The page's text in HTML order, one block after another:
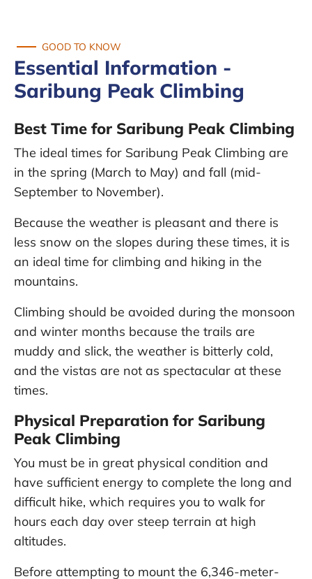
GOOD TO KNOW
Essential Information -
Saribung Peak Climbing
Best Time for Saribung Peak Climbing
The ideal times for Saribung Peak Climbing are
in the spring (March to May) and fall (mid-
September to November).
Because the weather is pleasant and there is
less snow on the slopes during these times, it is
an ideal time for climbing and hiking in the
mountains.
Climbing should be avoided during the monsoon
and winter months because the trails are
muddy and slick, the weather is bitterly cold,
and the vistas are not as spectacular at these
times.
Physical Preparation for Saribung
Peak Climbing
You must be in great physical condition and
have sufficient energy to complete the long and
difficult hike, which requires you to walk for
hours each day over steep terrain at high
altitudes.
Before attempting to mount the 6,346-meter-